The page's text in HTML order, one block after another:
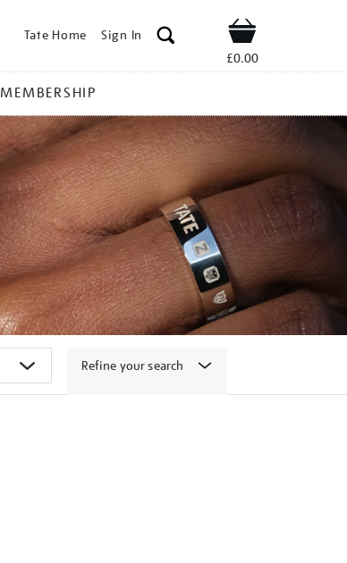
Tate Home Sign In Shop
£0.00
MEMBERSHIP
Refine your search